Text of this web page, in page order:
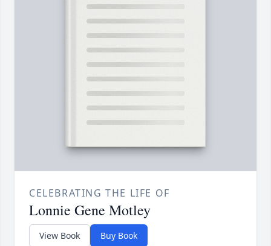
CELEBRATING THE LIFE OF
Lonnie Gene Motley
View Book Buy Book